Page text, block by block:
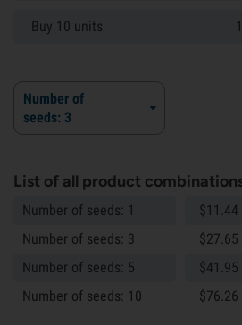
Buy 10 units
Number of
seeds: 3
List of all product
Number of seeds: 1 $11.44
Number of seeds: 3 $27.65
Number of seeds: 5 $41.95
Number of seeds: 10 $76.26